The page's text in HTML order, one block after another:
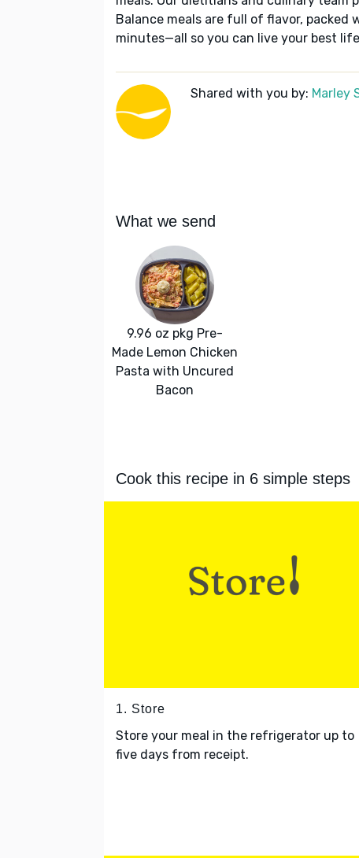
Balance meals are full of flavor,
minutes—all so you can live your best
Shared with you by: Marley
What we send
9.96 oz pkg Pre-
Made Lemon Chicken
Pasta with Uncured
Bacon
Cook this recipe in 6 simple steps
1. Store
Store your meal in the refrigerator up to
five days from receipt.